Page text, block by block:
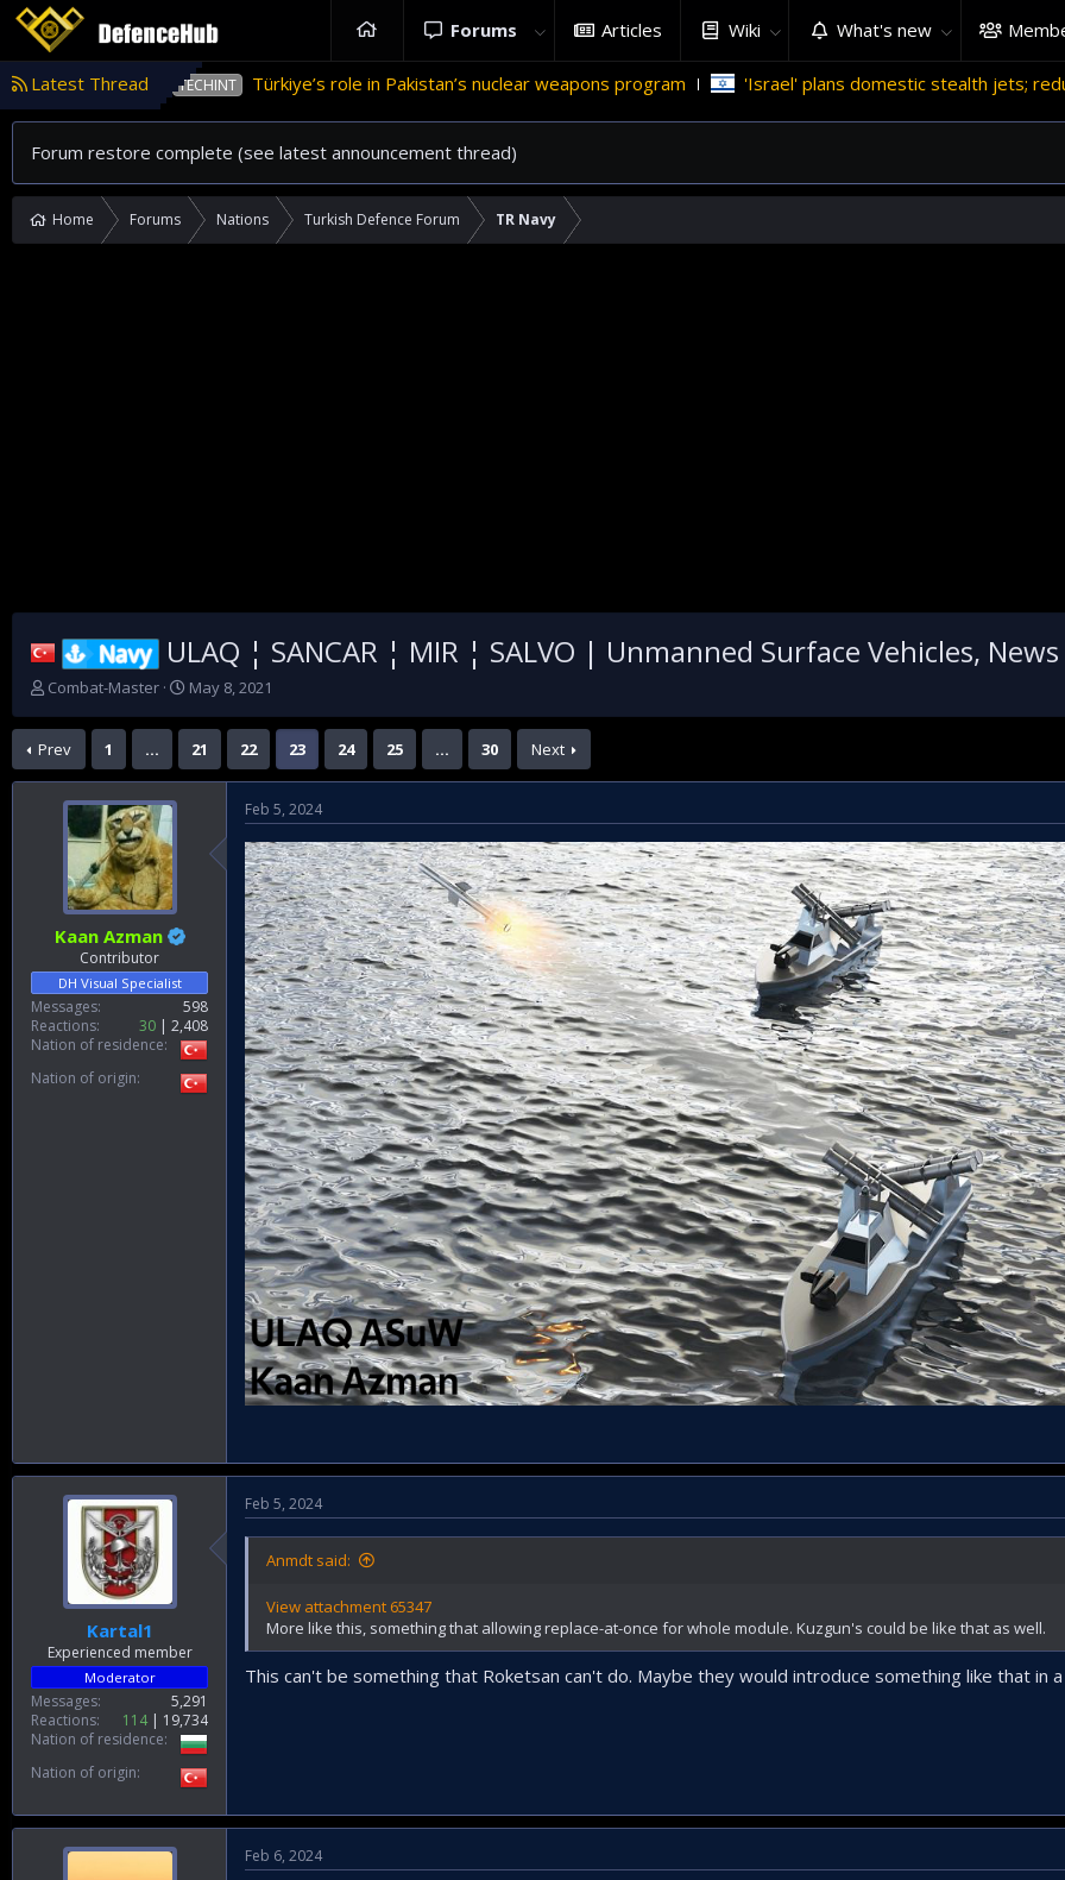
Forums Articles Wiki What's new
Latest Thread
Türkiye’s role in Pakistan’s nuclear weapons program 'Israel' plans domestic stealth jets; reduce reliance on US
Forum restore complete (see latest announcement thread)
Home Forums Nations Turkish Defence Forum TR Navy
Navy ULAQ ¦ SANCAR ¦ MIR ¦ SALVO | Unmanned Surface Vehicles,
T
r
e
a
Combat-Master
S
a
r
t
May 8, 2021
Prev 1 … 21 22 23 24 25 … 30 Next
Kaan Azman
Contributor
DH Visual Specialist
Messages
598
Reactions
30
2,408
Nation of residence
Nation of origin
Feb 5, 2024
Kartal1
Experienced member
Moderator
Messages
5,291
Reactions
114
19,734
Nation of residence
Nation of origin
Feb 5, 2024
Anmdt said:
View attachment 65347
More like this, something that allowing replace-at-once for whole module. Kuzgun's could be like that as well.
This can't be something that Roketsan can't do. Maybe they would introduce something like that in
Feb 6, 2024